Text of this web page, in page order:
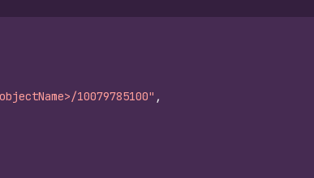
10079785100" ,